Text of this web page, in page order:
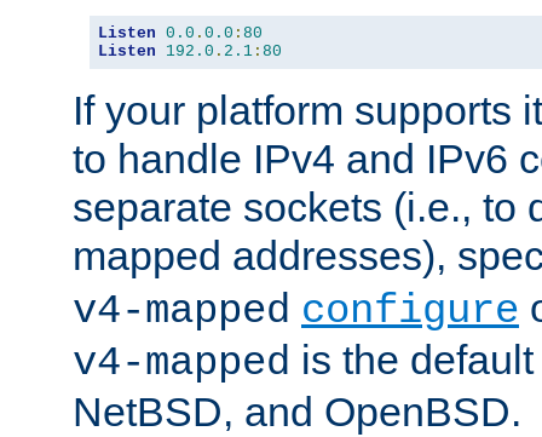
Listen 0.0 . 0.0 : 80
Listen
192.0 . 2.1 : 80
If your platform supports
to handle IPv4 and IPv6
separate sockets (i.e., to
mapped addresses),
v4-mapped configure
v4-mapped is the
NetBSD, and OpenBSD.